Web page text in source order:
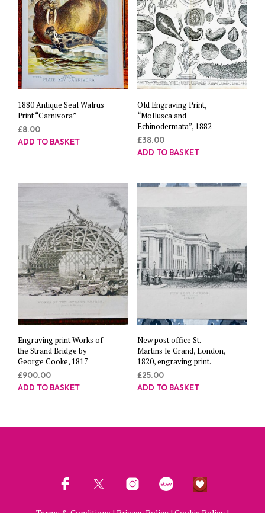
1880 Antique Seal Walrus
Print “Carnivora”
£8.00
ADD TO BASKET
Old Engraving Print,
“Mollusca and
Echinodermata”, 1882
£38.00
ADD TO BASKET
Engraving print Works of
the Strand Bridge by
George Cooke, 1817
£900.00
ADD TO BASKET
New post office St.
Martins le Grand, London,
1820, engraving print.
£25.00
ADD TO BASKET